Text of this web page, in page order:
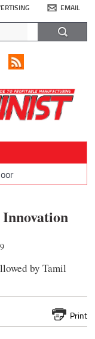
EMAIL
by Tamil
Print